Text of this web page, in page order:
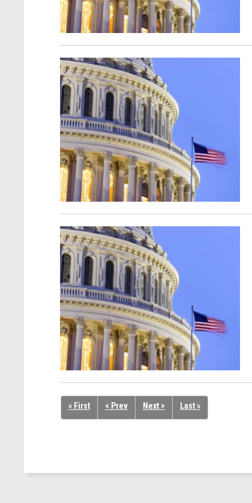
« First < Prev Next > Last »